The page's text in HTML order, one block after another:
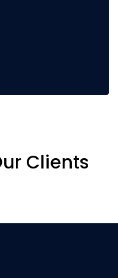
Clients